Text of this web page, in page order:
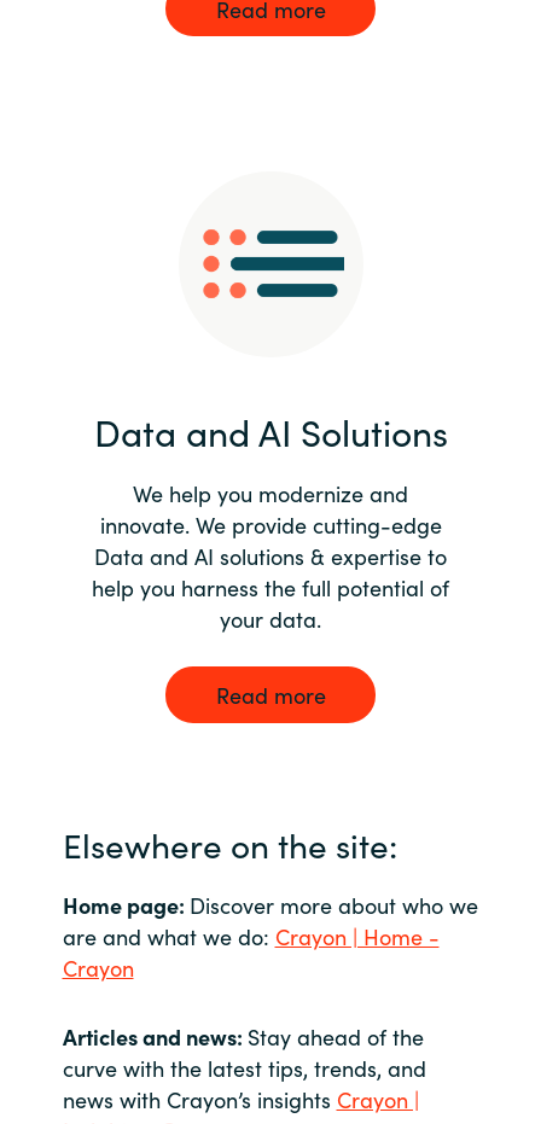
Read more
Data and AI Solutions
We help you modernize and
innovate. We provide cutting-edge
Data and AI solutions & expertise to
help you harness the full potential of
your data.
Read more
Elsewhere on the site:
Home page: Discover more about who we
are and what we do: Crayon | Home -
Crayon
Articles and news: Stay ahead of the
curve with the latest tips, trends, and
news with Crayon’s insights Crayon |